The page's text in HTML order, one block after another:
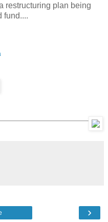
restructuring plan being
fund....
›